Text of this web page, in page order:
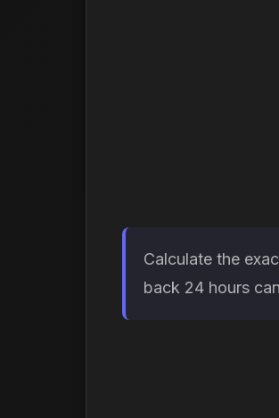
Calculate the
back 24 hours